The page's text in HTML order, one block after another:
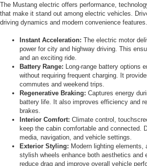
The Mustang electric offers performance,
that make it stand out among electric vehicles.
driving dynamics and modern convenience features.
Instant Acceleration: The electric motor
power for city and highway driving. This
and an exciting ride.
Battery Range: Long-range battery options
without requiring frequent charging. It
commutes and weekend trips.
Regenerative Braking: Captures energy
battery life. It also improves efficiency and
brakes.
Interior Comfort: Climate control,
keep the cabin comfortable and connected.
media, navigation, and vehicle settings.
Exterior Styling: Modern lighting elements,
stylish wheels enhance both aesthetics and
reduce drag and improve overall vehicle